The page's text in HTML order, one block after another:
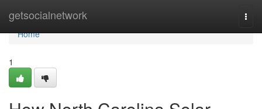
getsocialnetwork
Home
Home
1